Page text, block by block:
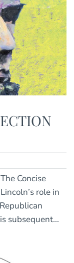
Concise
role in
subsequent...